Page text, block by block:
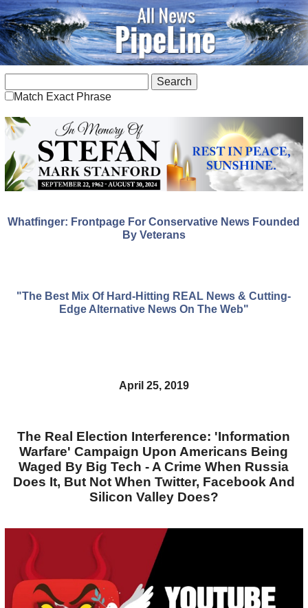
Match Exact Phrase
Whatfinger: Frontpage For Conservative News Founded
By Veterans
"The Best Mix Of Hard-Hitting REAL News & Cutting-
Edge Alternative News On The Web"
April 25, 2019
The Real Election Interference: 'Information
Warfare' Campaign Upon Americans Being
Waged By Big Tech - A Crime When Russia
Does It, But Not When Twitter, Facebook And
Silicon Valley Does?